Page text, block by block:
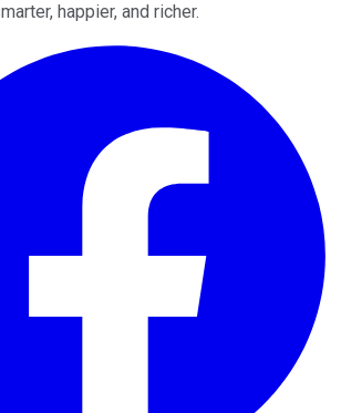
happier, and richer.